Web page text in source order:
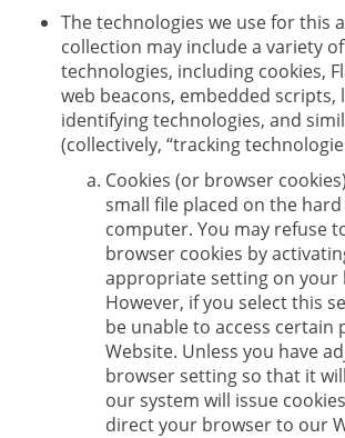
The technologies we use for this
collection may include a variety
technologies, including cookies,
web beacons, embedded scripts,
identifying technologies, and
(collectively, “tracking
Cookies (or browser
small file placed on the
computer. You may refuse
browser cookies by
appropriate setting on your
However, if you select this
be unable to access certain
Website. Unless you have
browser setting so that it
our system will issue
direct your browser to our